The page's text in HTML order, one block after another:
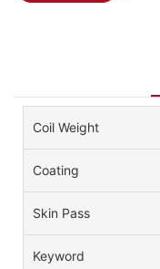
Coil Weight
Coating
Skin Pass
Keyword